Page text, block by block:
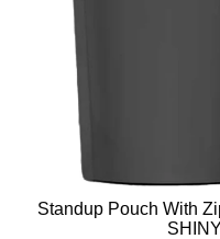
Standup Pouch With